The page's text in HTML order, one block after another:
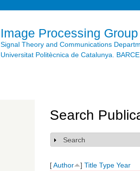
Image Processing Group
Signal Theory and Communications
Universitat Politècnica de Catalunya.
Search
Show
Search
[Author ] Title Type Year